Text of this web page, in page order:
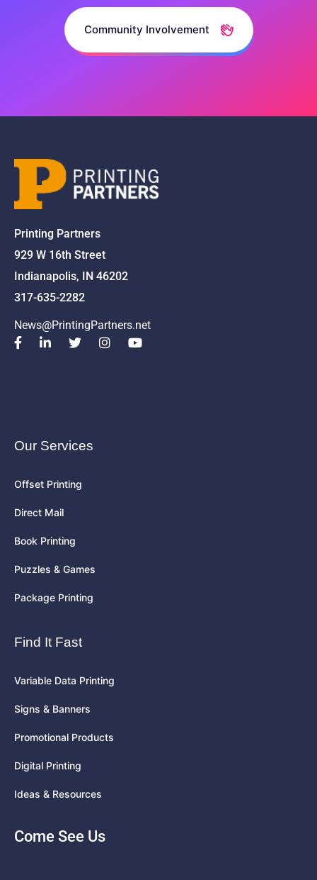
Community Involvement
Printing Partners
929 W 16th Street
Indianapolis, IN 46202
317-635-2282
News@PrintingPartners.net
Our Services
Offset Printing
Direct Mail
Book Printing
Puzzles & Games
Package Printing
Find It Fast
Variable Data Printing
Signs & Banners
Promotional Products
Digital Printing
Ideas & Resources
Come See Us